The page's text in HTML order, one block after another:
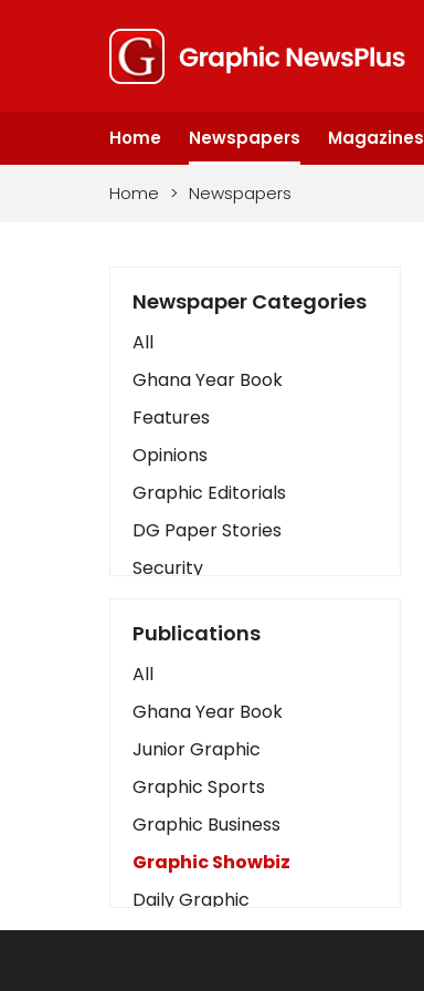
Home Newspapers Magazines
Home > Newspapers
Newspaper Categories
All
Ghana Year Book
Features
Opinions
Graphic Editorials
DG Paper Stories
Security
Art
Business2
Love
Children
Discipline
Cinema
Learning
Magazines
Publications
All
Ghana Year Book
Junior Graphic
Graphic Sports
Graphic Business
Graphic Showbiz
Daily Graphic
The Mirror